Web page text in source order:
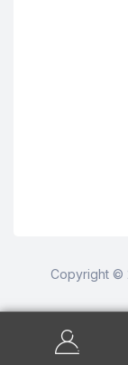
Copyright ©